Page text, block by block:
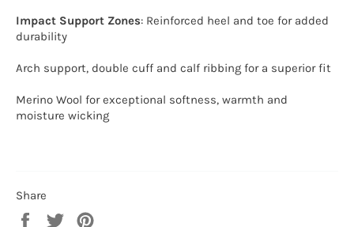
Impact Support Zones: Reinforced heel and toe for added
durability
Arch support, double cuff and calf ribbing for a superior fit
Merino Wool for exceptional softness, warmth and
moisture wicking
Share
Share
Tweet